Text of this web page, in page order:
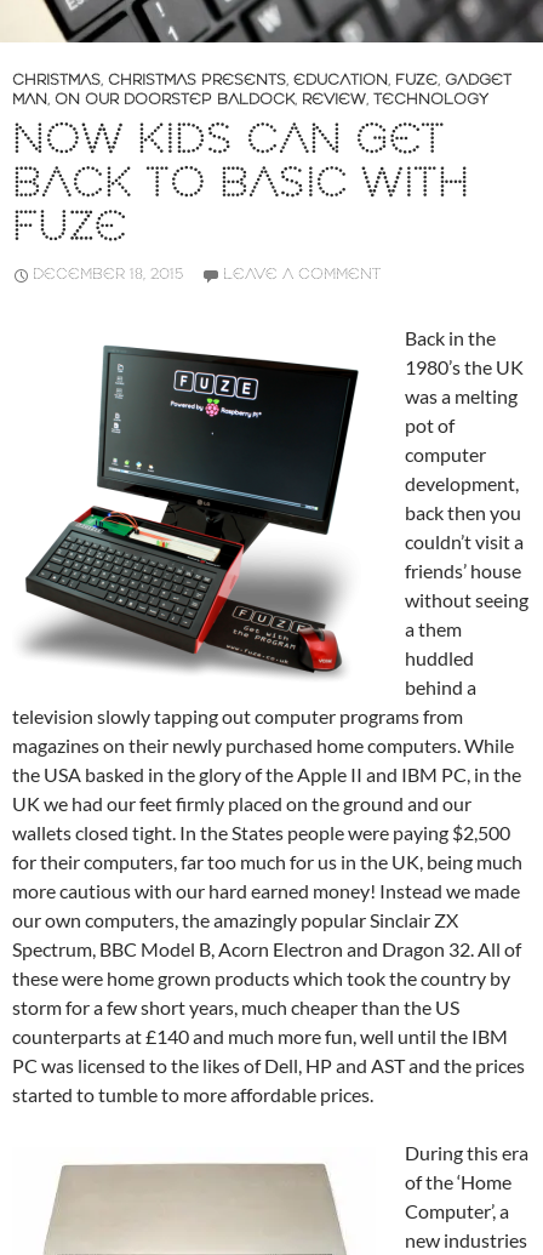
CHRISTMAS, CHRISTMAS PRESENTS, EDUCATION, FUZE, GADGET
MAN, ON OUR DOORSTEP BALDOCK, REVIEW, TECHNOLOGY
NOW KIDS CAN GET
BACK TO BASIC WITH
FUZE
DECEMBER 18, 2015 LEAVE A COMMENT
Back in the
1980’s the UK
was a melting
pot of
computer
development,
back then you
couldn’t visit a
friends’ house
without seeing
a them
huddled
behind a
television slowly tapping out computer programs from
magazines on their newly purchased home computers. While
the USA basked in the glory of the Apple II and IBM PC, in the
UK we had our feet firmly placed on the ground and our
wallets closed tight. In the States people were paying $2,500
for their computers, far too much for us in the UK, being much
more cautious with our hard earned money! Instead we made
our own computers, the amazingly popular Sinclair ZX
Spectrum, BBC Model B, Acorn Electron and Dragon 32. All of
these were home grown products which took the country by
storm for a few short years, much cheaper than the US
counterparts at £140 and much more fun, well until the IBM
PC was licensed to the likes of Dell, HP and AST and the prices
started to tumble to more affordable prices.
During this era
of the ‘Home
Computer’, a
new industries